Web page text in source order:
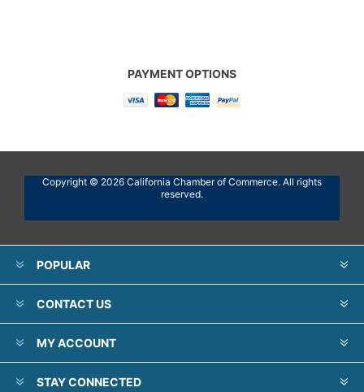
PAYMENT OPTIONS
Copyright © 2026 California Chamber of Commerce. All rights
reserved.
POPULAR
CONTACT US
MY ACCOUNT
STAY CONNECTED